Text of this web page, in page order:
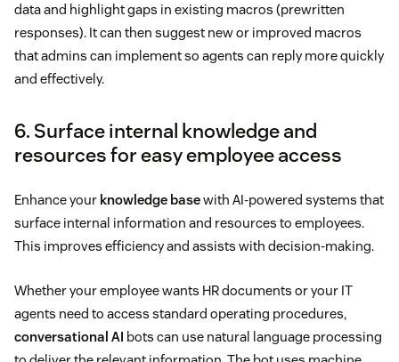
data and highlight gaps in existing macros (prewritten
responses). It can then suggest new or improved macros
that admins can implement so agents can reply more quickly
and effectively.
6. Surface internal knowledge and
resources for easy employee access
Enhance your knowledge basewith AI-powered systems that
surface internal information and resources to employees.
This improves efficiency and assists with decision-making.
Whether your employee wants HR documents or your IT
agents need to access standard operating procedures,
conversational AI bots can use natural language processing